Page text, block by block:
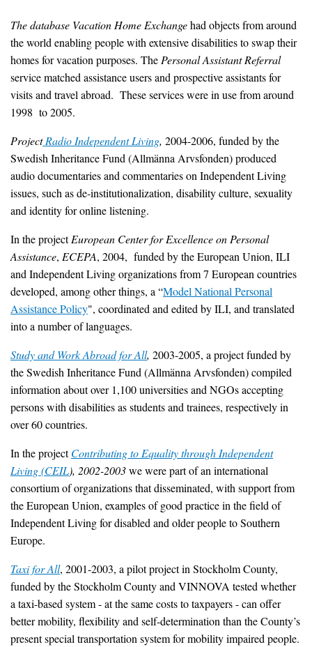
The database Vacation Home Exchangehad objects from around
the world enabling people with extensive disabilities to swap their
homes for vacation purposes. The Personal Assistant Referral
service matched assistance users and prospective assistants for
visits and travel abroad. These services were in use from around
1998 to 2005.
ProjectRadio Independent Living, 2004-2006, funded by the
Swedish Inheritance Fund (Allmänna Arvsfonden) produced
audio documentaries and commentaries on Independent Living
issues, such as de-institutionalization, disability culture, sexuality
and identity for online listening.
In the projectEuropean Center for Excellence on Personal
Assistance, ECEPA, 2004, funded by the European Union, ILI
and Independent Living organizations from 7 European countries
developed, among other things, a “Model National Personal
Assistance Policy", coordinated and edited by ILI, and translated
into a number of languages.
Study and Work Abroad for All, 2003-2005, a project funded by
the Swedish Inheritance Fund (Allmänna Arvsfonden) compiled
information about over 1,100 universities and NGOs accepting
persons with disabilities as students and trainees, respectively in
over 60 countries.
In the projectContributing to Equality through Independent
Living (CEIL), 2002-2003we were part of an international
consortium of organizations that disseminated, with support from
the European Union, examples of good practice in the field of
Independent Living for disabled and older people to Southern
Europe.
Taxi for All, 2001-2003, a pilot project in Stockholm County,
funded by the Stockholm County and VINNOVA tested whether
a taxi-based system - at the same costs to taxpayers - can offer
better mobility, flexibility and self-determination than the County’s
present special transportation system for mobility impaired people.